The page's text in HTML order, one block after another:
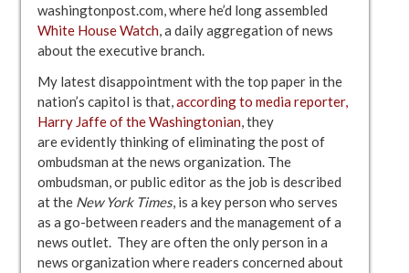
washingtonpost.com, where he’d long assembled
White House Watch , a daily aggregation of news
about the executive branch.
My latest disappointment with the top paper in the
nation’s capitol is that,according to media reporter,
Harry Jaffe of the Washingtonian, they
are evidently thinking of eliminating the post of
ombudsman at the news organization. The
ombudsman, or public editor as the job is described
at the New York Times, is a key person who serves
as a go-between readers and the management of a
news outlet. They are often the only person in a
news organization where readers concerned about